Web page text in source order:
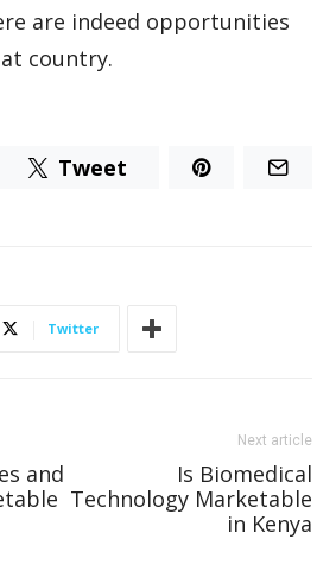
are indeed opportunities
country.
Tweet
Twitter
and
Next article
Is Biomedical
Technology Marketable
in Kenya